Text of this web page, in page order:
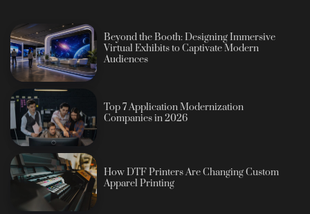
Beyond the Booth: Designing Immersive
Virtual Exhibits to Captivate Modern
Audiences
Top 7 Application Modernization
Companies in 2026
How DTF Printers Are Changing Custom
Apparel Printing